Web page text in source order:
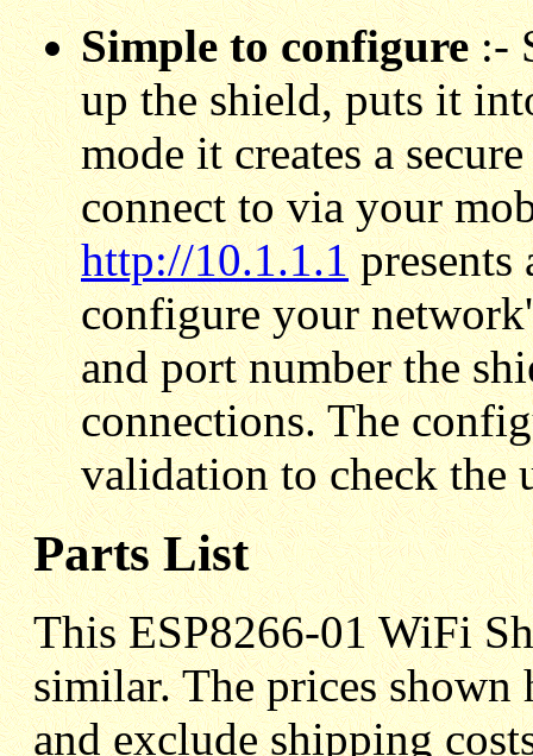
Simple to configure :-
up the shield, puts it
mode it creates a
connect to via your
http://10.1.1.1presents
configure your
and port number the
connections. The
validation to check the
Parts List
This ESP8266-01 WiFi
similar. The prices shown
and exclude shipping